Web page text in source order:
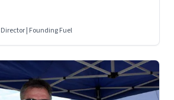
| Founding Fuel